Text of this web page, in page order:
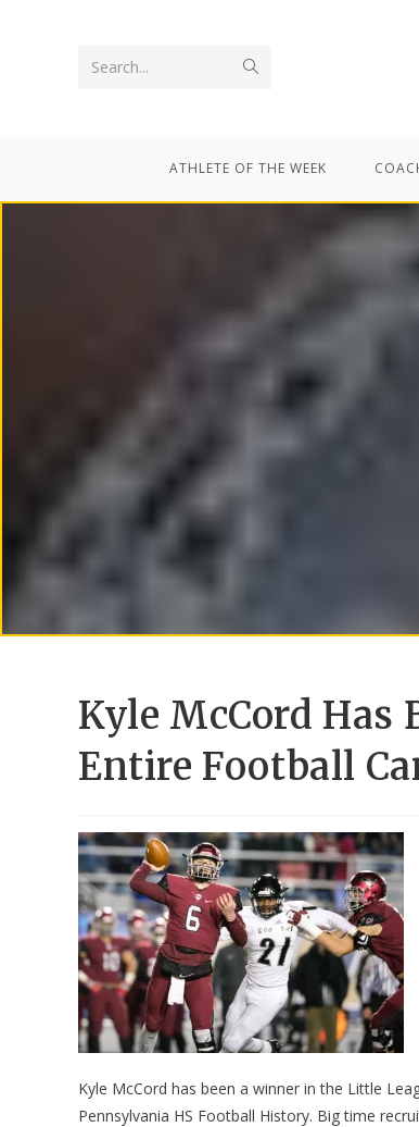
Search...
ATHLETE OF THE WEEK
Kyle McCord Has
Entire Football
Kyle McCord has been a winner in the Little
Pennsylvania HS Football History. Big time